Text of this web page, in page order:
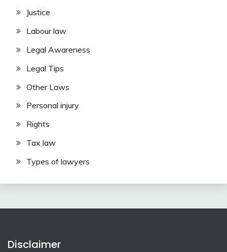
Justice
Labour law
Legal Awareness
Legal Tips
Other Laws
Personal injury
Rights
Tax law
Types of lawyers
Disclaimer